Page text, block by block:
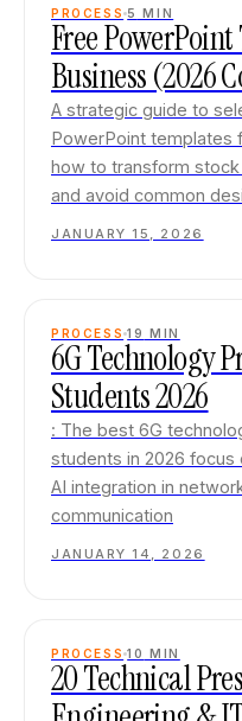
PROCESS 5 MIN
Free
Business (2026
A strategic guide to
PowerPoint templates
how to transform
and avoid common
JANUARY 15, 2026
PROCESS 19 MIN
6G Technology
Students 2026
: The best 6G
students in 2026 focus
AI integration in
communication
JANUARY 14, 2026
PROCESS 10 MIN
20 Technical